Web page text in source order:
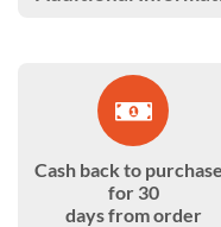
Cash back to
for 30
days from order